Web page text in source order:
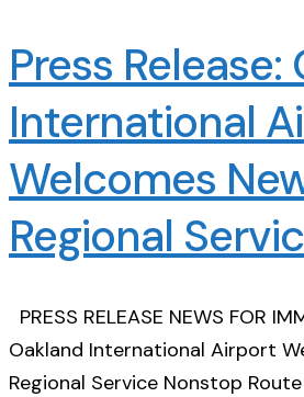
Press Release:
International
Welcomes
Regional
PRESS RELEASE NEWS FOR
Oakland International Airport
Regional Service Nonstop